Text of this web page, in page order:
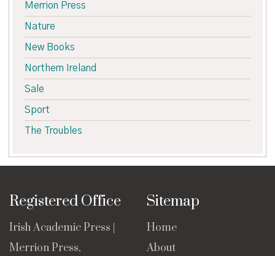
Merrion Press
Nature
New Books
Northern Ireland
Sale
Sport
The Troubles
Registered Office
Irish Academic Press |
Merrion Press,
Sitemap
Home
About